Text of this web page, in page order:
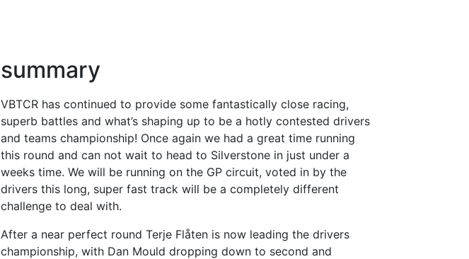
summary
VBTCR has continued to provide some fantastically close racing,
superb battles and what’s shaping up to be a hotly contested drivers
and teams championship! Once again we had a great time running
this round and can not wait to head to Silverstone in just under a
weeks time. We will be running on the GP circuit, voted in by the
drivers this long, super fast track will be a completely different
challenge to deal with.
After a near perfect round Terje Flåten is now leading the drivers
championship, with Dan Mould dropping down to second and